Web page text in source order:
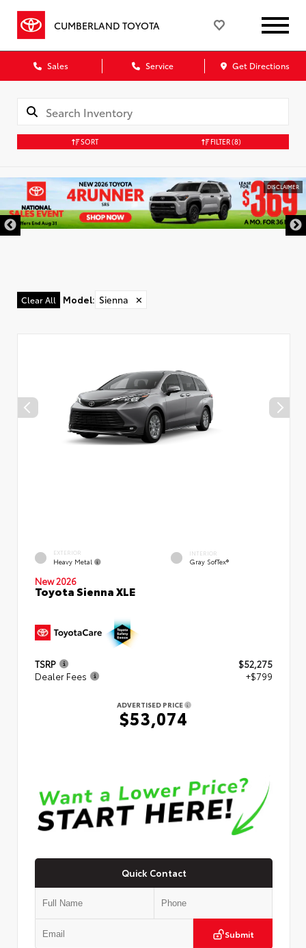
CUMBERLAND TOYOTA
Sales Service Get Directions
SORT FILTER(8)
DISCLAIMER
Clear All Model: Sienna ✕
EXTERIOR
Heavy Metal
INTERIOR
Gray SofTex®
New 2026
Toyota Sienna XLE
TSRP
$52,275
Dealer Fees
+$799
ADVERTISED PRICE
$53,074
Quick Contact
Submit